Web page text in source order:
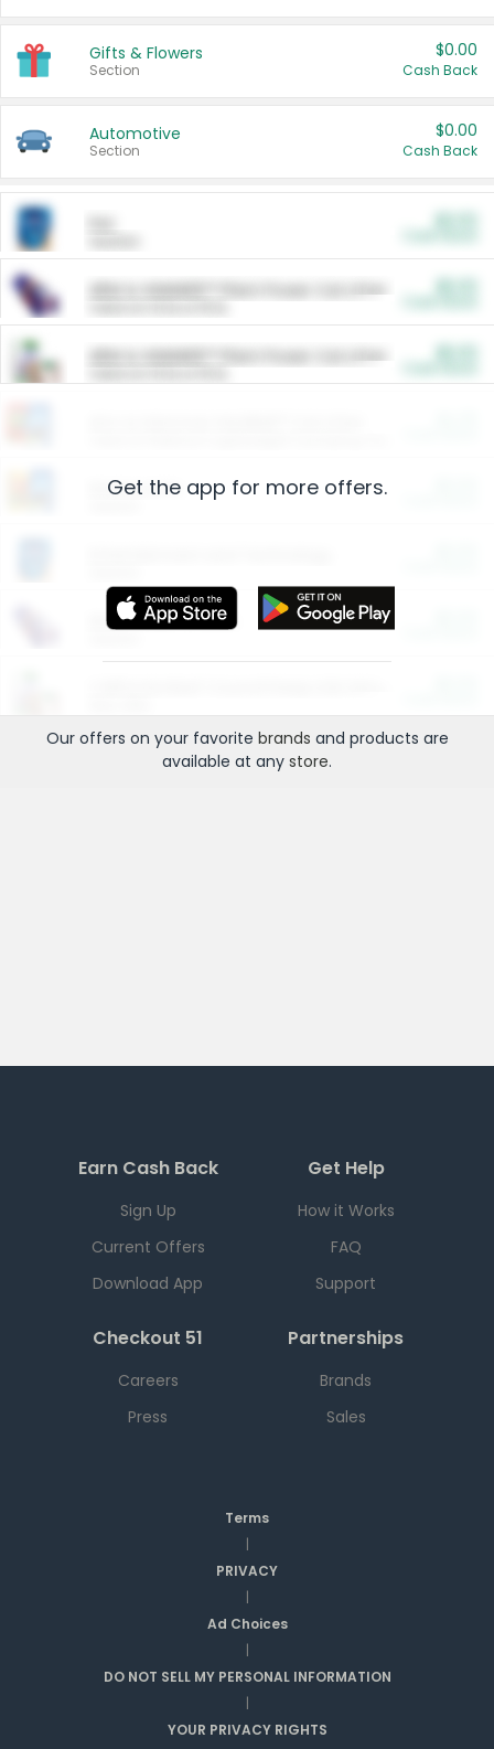
Gifts & Flowers
Section
$0.00
Cash Back
Automotive
Section
$0.00
Cash Back
ARM & HAMMER™ Plant Power Cat Litter
ARM & HAMMER™ Plant Power Cat Litter
Restaurants
More Ways to Save
Get the app for more offers.
Our offers on your favorite brands and products are
available at any store.
Earn Cash Back
Sign Up
Current Offers
Download App
Get Help
How it Works
FAQ
Support
Checkout 51
Careers
Press
Partnerships
Brands
Sales
Terms
|
PRIVACY
|
Ad Choices
|
DO NOT SELL MY PERSONAL INFORMATION
|
YOUR PRIVACY RIGHTS